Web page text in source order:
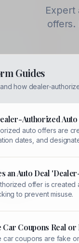
Expert
offers.
Guides
how dealer-
Authorized
auto offers are
dates, and
an Auto Deal
offer is created
to prevent misuse.
Car Coupons Real
car coupons are fake